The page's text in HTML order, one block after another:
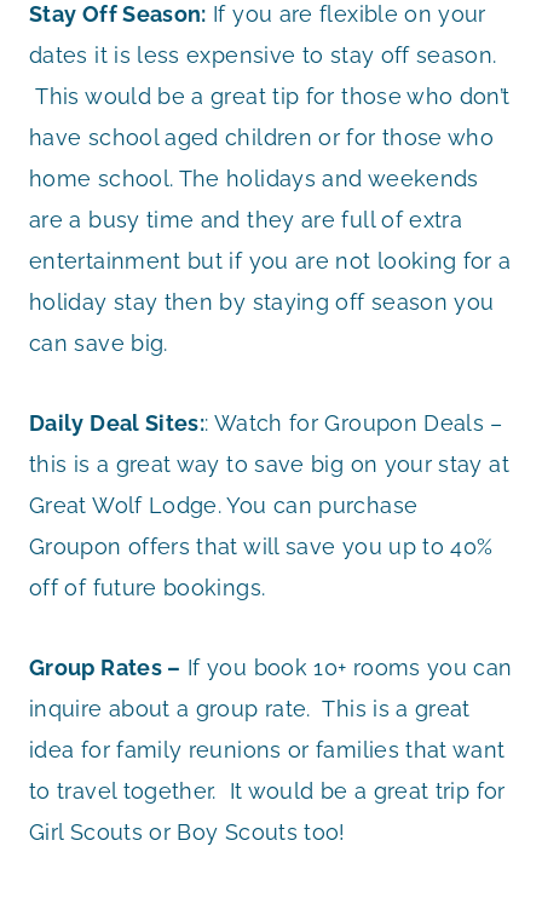
Stay Off Season: If you are flexible on your
dates it is less expensive to stay off season.
This would be a great tip for those who don’t
have school aged children or for those who
home school. The holidays and weekends
are a busy time and they are full of extra
entertainment but if you are not looking for a
holiday stay then by staying off season you
can save big.
Daily Deal Sites:: Watch for Groupon Deals –
this is a great way to save big on your stay at
Great Wolf Lodge. You can purchase
Groupon offers that will save you up to 40%
off of future bookings.
Group Rates – If you book 10+ rooms you can
inquire about a group rate. This is a great
idea for family reunions or families that want
to travel together. It would be a great trip for
Girl Scouts or Boy Scouts too!